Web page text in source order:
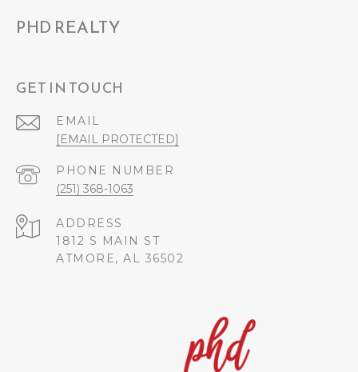
PHD REALTY
GET IN TOUCH
EMAIL
[EMAIL PROTECTED]
PHONE NUMBER
(251) 368-1063
ADDRESS
1812 S MAIN ST
ATMORE, AL 36502